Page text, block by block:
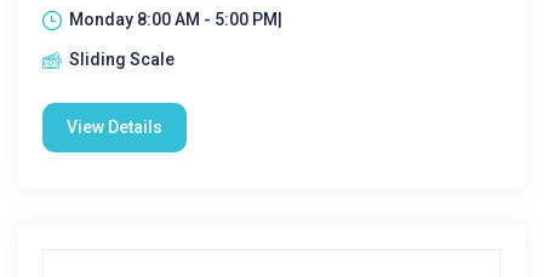
Monday 8:00 AM - 5:00 PM|
Sliding Scale
View Details